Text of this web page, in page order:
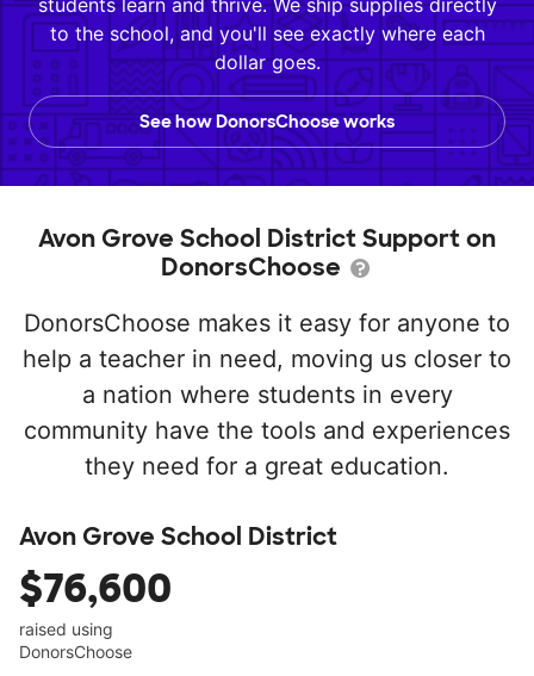
students learn and thrive. We ship supplies directly
to the school, and you'll see exactly where each
dollar goes.
See how DonorsChoose works
Avon Grove School District Support on
DonorsChoose
DonorsChoose makes it easy for anyone to
help a teacher in need, moving us closer to
a nation where students in every
community have the tools and experiences
they need for a great education.
Avon Grove School District
$76,600
raised using
DonorsChoose